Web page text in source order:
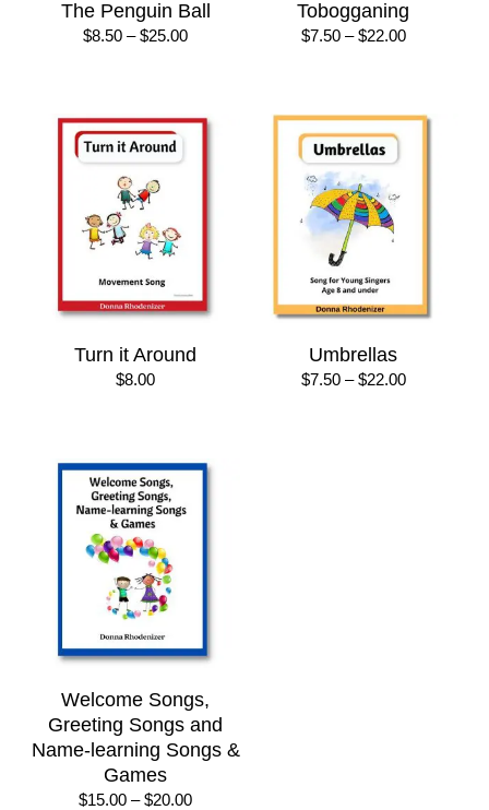
The Penguin Ball
$8.50 – $25.00Price
$25.00
Tobogganing
$7.50 – $22.00Price
$22.00
Turn it Around
$8.00
Umbrellas
$7.50 – $22.00Price
Welcome Songs,
Greeting Songs and
Name-learning Songs &
Games
$15.00 – $20.00Price